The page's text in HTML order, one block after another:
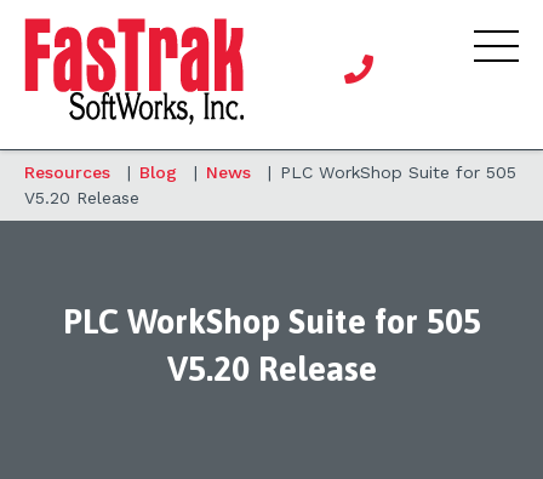
Resources | Blog | News | PLC WorkShop Suite for 505
V5.20 Release
PLC WorkShop Suite for 505
V5.20 Release